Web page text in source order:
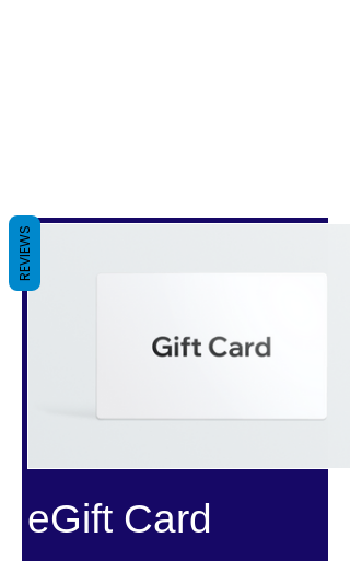
eGift Card
REVIEWS